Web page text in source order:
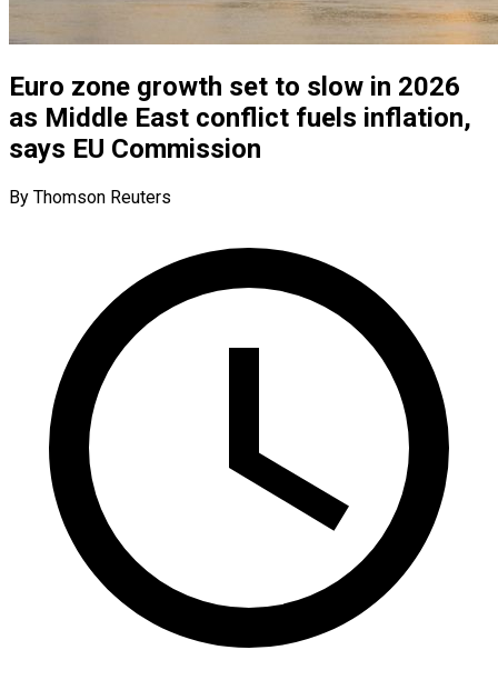
Euro zone growth set to slow in 2026
as Middle East conflict fuels inflation,
says EU Commission
By Thomson Reuters